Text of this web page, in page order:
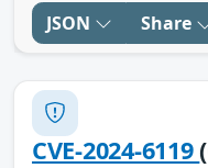
JSON Share
CVE-2024-6119